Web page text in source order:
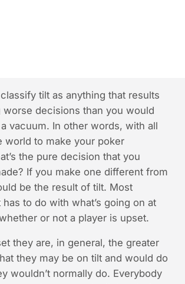
tilt as anything that results
worse decisions than you would
vacuum. In other words, with all
world to make your poker
the pure decision that you
If you make one different from
be the result of tilt. Most
to do with what’s going on at
or not a player is upset.
they are, in general, the greater
they may be on tilt and would do
wouldn’t normally do. Everybody